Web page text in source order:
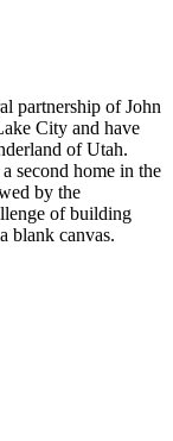
partnership of John
City and have
of Utah.
second home in the
by the
of building
blank canvas.